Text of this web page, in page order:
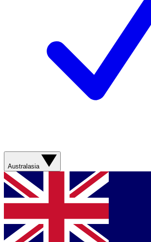
Australasia